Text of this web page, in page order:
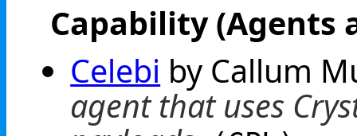
Capability (Agents
Celebi by Callum
agent that uses